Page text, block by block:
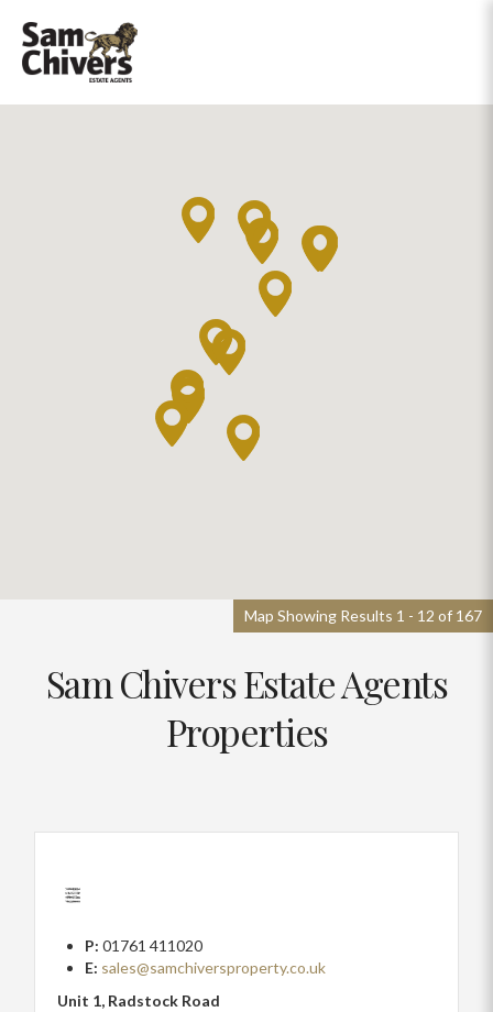
Map Showing Results 1 - 12 of 167
Sam Chivers Estate Agents
Properties
P: 01761 411020
E: sales@samchiversproperty.co.uk
Unit 1, Radstock Road